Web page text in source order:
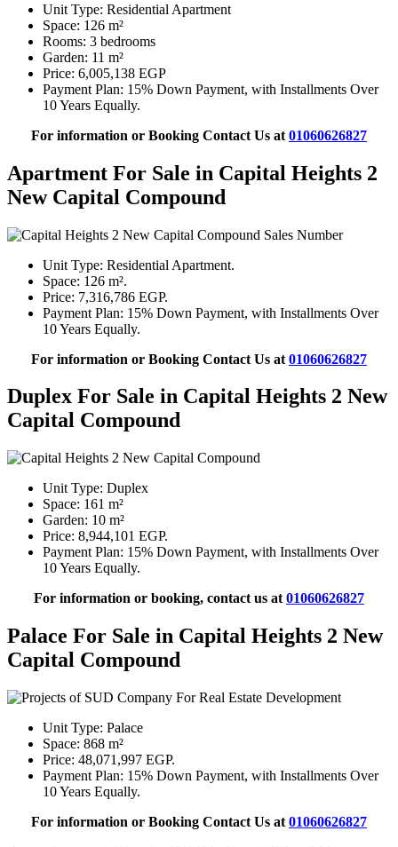
Unit Type: Residential Apartment
Space: 126 m²
Rooms: 3 bedrooms
Garden: 11 m²
Price: 6,005,138 EGP
Payment Plan: 15% Down Payment, with Installments Over
10 Years Equally.
For information or Booking Contact Us at 01060626827
Apartment For Sale in Capital Heights 2
New Capital Compound
Unit Type: Residential Apartment.
Space: 126 m².
Price: 7,316,786 EGP.
Payment Plan: 15% Down Payment, with Installments Over
10 Years Equally.
For information or Booking Contact Us at 01060626827
Duplex For Sale in Capital Heights 2 New
Capital Compound
Unit Type: Duplex
Space: 161 m²
Garden: 10 m²
Price: 8,944,101 EGP.
Payment Plan: 15% Down Payment, with Installments Over
10 Years Equally.
For information or booking, contact us at 01060626827
Palace For Sale in Capital Heights 2 New
Capital Compound
Unit Type: Palace
Space: 868 m²
Price: 48,071,997 EGP.
Payment Plan: 15% Down Payment, with Installments Over
10 Years Equally.
For information or Booking Contact Us at 01060626827